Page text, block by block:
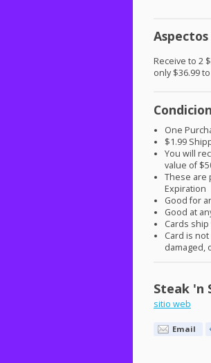
Receive to 2
only $36.99
One
$1.99
You will
value of
These are
Expiration
Good for
Good at
Cards
Card is
damaged,
Steak 'n
sitio web
Email